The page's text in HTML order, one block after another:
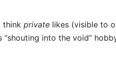
think private likes (visible to
into the void”